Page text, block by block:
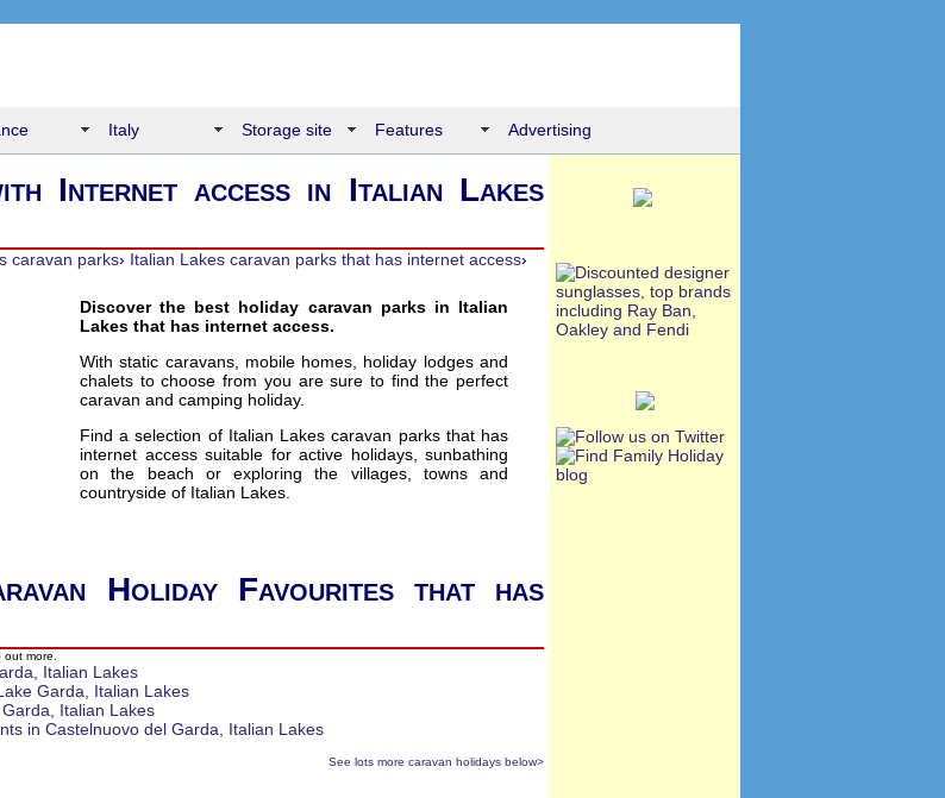
Italy Storage site Features Advertising
Internet access in Italian Lakes
caravan parks› Italian Lakes caravan parks that has internet access›
Discover the best holiday caravan parks in Italian
Lakes that has internet access.
With static caravans, mobile homes, holiday lodges and
chalets to choose from you are sure to find the perfect
caravan and camping holiday.
Find a selection of Italian Lakes caravan parks that has
internet access suitable for active holidays, sunbathing
on the beach or exploring the villages, towns and
countryside of Italian Lakes.
Holiday Favourites that has
more.
See lots more caravan holidays below>